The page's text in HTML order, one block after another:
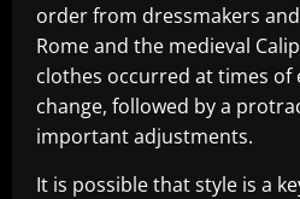
order from dressmakers
Rome and the medieval
clothes occurred at times of
change, followed by a
important adjustments.
It is possible that style is a